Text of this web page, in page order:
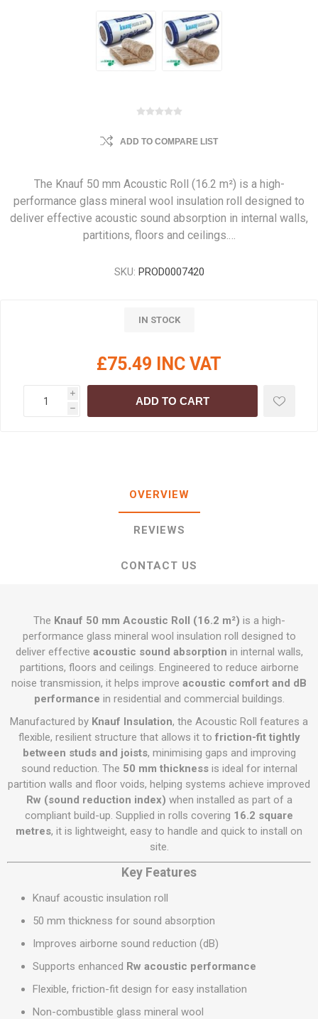
ADD TO COMPARE LIST
The Knauf 50 mm Acoustic Roll (16.2 m²) is a high-
performance glass mineral wool insulation roll designed to
deliver effective acoustic sound absorption in internal walls,
partitions, floors and ceilings.…
SKU: PROD0007420
IN STOCK
£75.49 INC VAT
i
h
ADD TO CART
OVERVIEW
REVIEWS
CONTACT US
The Knauf 50 mm Acoustic Roll (16.2 m²) is a high-
performance glass mineral wool insulation roll designed to
deliver effective acoustic sound absorption in internal walls,
partitions, floors and ceilings. Engineered to reduce airborne
noise transmission, it helps improve acoustic comfort and dB
performance in residential and commercial buildings.
Manufactured by Knauf Insulation, the Acoustic Roll features a
flexible, resilient structure that allows it to friction-fit tightly
between studs and joists, minimising gaps and improving
sound reduction. The 50 mm thicknessis ideal for internal
partition walls and floor voids, helping systems achieve improved
Rw (sound reduction index) when installed as part of a
compliant build-up. Supplied in rolls covering 16.2 square
metres, it is lightweight, easy to handle and quick to install on
site.
Key Features
Knauf acoustic insulation roll
50 mm thickness for sound absorption
Improves airborne sound reduction (dB)
Supports enhanced Rw acoustic performance
Flexible, friction-fit design for easy installation
Non-combustible glass mineral wool